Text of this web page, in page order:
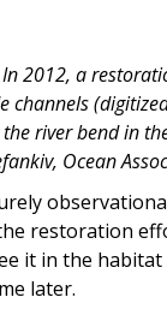
2012, a
channels
river bend in
Ocean
restoration
it in the habitat
later.